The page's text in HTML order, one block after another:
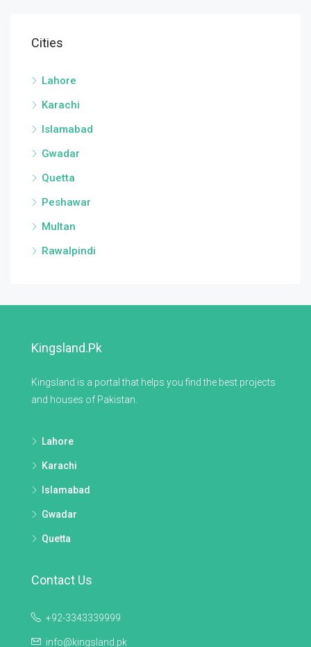
Cities
Lahore
Karachi
Islamabad
Gwadar
Quetta
Peshawar
Multan
Rawalpindi
Kingsland.pk
Kingsland is a portal that helps you find the best projects
and houses of Pakistan.
Lahore
Karachi
Islamabad
Gwadar
Quetta
Contact Us
+92-3343339999
info@kingsland.pk